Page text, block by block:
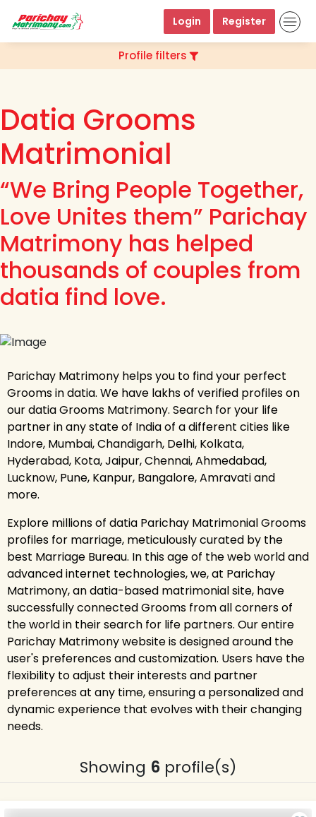
Login Register
Profile filters
Datia Grooms
Matrimonial
“We Bring People Together,
Love Unites them” Parichay
Matrimony has helped
thousands of couples from
datia find love.
Parichay Matrimony helps you to find your perfect
Grooms in datia. We have lakhs of verified profiles on
our datia Grooms Matrimony. Search for your life
partner in any state of India of a different cities like
Indore, Mumbai, Chandigarh, Delhi, Kolkata,
Hyderabad, Kota, Jaipur, Chennai, Ahmedabad,
Lucknow, Pune, Kanpur, Bangalore, Amravati and
more.
Explore millions of datia Parichay Matrimonial Grooms
profiles for marriage, meticulously curated by the
best Marriage Bureau. In this age of the web world and
advanced internet technologies, we, at Parichay
Matrimony, an datia-based matrimonial site, have
successfully connected Grooms from all corners of
the world in their search for life partners. Our entire
Parichay Matrimony website is designed around the
user's preferences and customization. Users have the
flexibility to adjust their interests and partner
preferences at any time, ensuring a personalized and
dynamic experience that evolves with their changing
needs.
Showing 6 profile(s)